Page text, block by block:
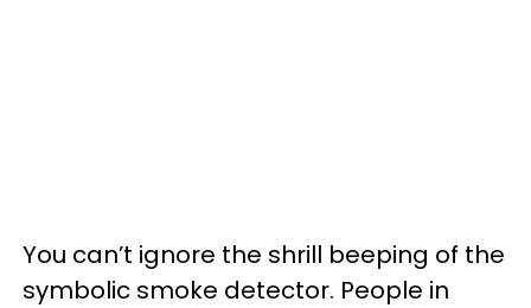
You can’t ignore the shrill beeping of the
symbolic smoke detector. People in